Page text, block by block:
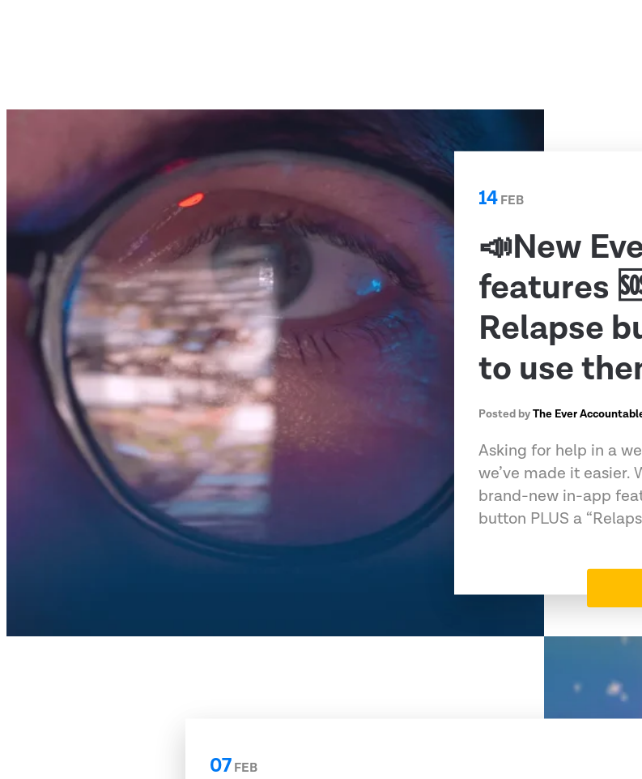
14FEB
📣New
features
Relapse
to use
Posted byThe Ever
Asking for help in a
we’ve made it easier.
brand-new in-app
button PLUS a
07FEB